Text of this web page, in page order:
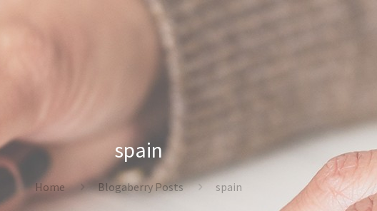
spain
Home Blogaberry Posts spain